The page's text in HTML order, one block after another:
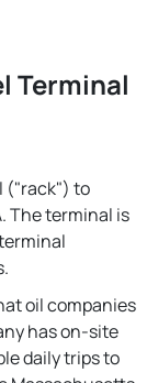
Terminal
("rack") to
The terminal is
oil companies
has on-site
daily trips to